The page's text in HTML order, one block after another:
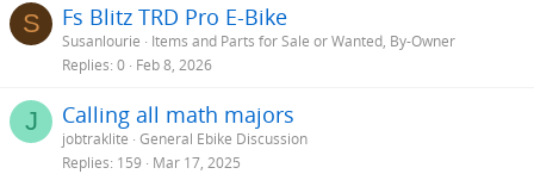
S Fs Blitz TRD Pro E-Bike
Susanlourie
Items and Parts for Sale or Wanted, By-Owner
Replies 0 Feb 8, 2026
J Calling all math majors
jobtraklite General Ebike Discussion
Replies 159 Mar 17, 2025